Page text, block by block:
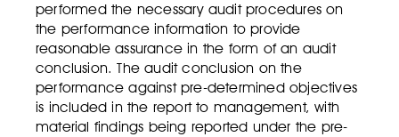
performed the necessary audit procedures on
the performance information to provide
reasonable assurance in the form of an audit
conclusion. The audit conclusion on the
performance against pre-determined objectives
is included in the report to management, with
material findings being reported under the pre-